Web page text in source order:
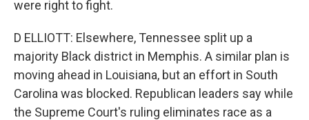
were right to fight.
D ELLIOTT: Elsewhere, Tennessee split up a
majority Black district in Memphis. A similar plan is
moving ahead in Louisiana, but an effort in South
Carolina was blocked. Republican leaders say while
the Supreme Court's ruling eliminates race as a